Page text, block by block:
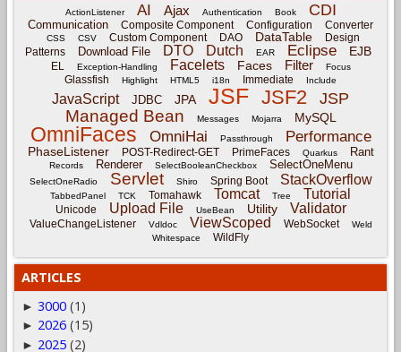
ActionListener AI Ajax Authentication Book CDI
Communication Composite Component Configuration Converter
CSS CSV Custom Component DAO DataTable
Design
Patterns
Download File DTO Dutch EAR Eclipse EJB
EL Exception-Handling Facelets Faces Filter Focus
Glassfish Highlight HTML5 i18n Immediate Include
JavaScript JDBC JPA JSF JSF2 JSP
Managed Bean Messages Mojarra MySQL
OmniFaces OmniHai Passthrough Performance
PhaseListener POST-Redirect-GET PrimeFaces Quarkus Rant
Records Renderer SelectBooleanCheckbox SelectOneMenu
SelectOneRadio Servlet Shiro Spring Boot StackOverflow
TabbedPanel TCK Tomahawk Tomcat Tree Tutorial
Unicode Upload File UseBean Utility Validator
ValueChangeListener Vdldoc ViewScoped WebSocket
Weld
Whitespace
WildFly
ARTICLES
► 3000 (1)
► 2026 (15)
► 2025 (2)